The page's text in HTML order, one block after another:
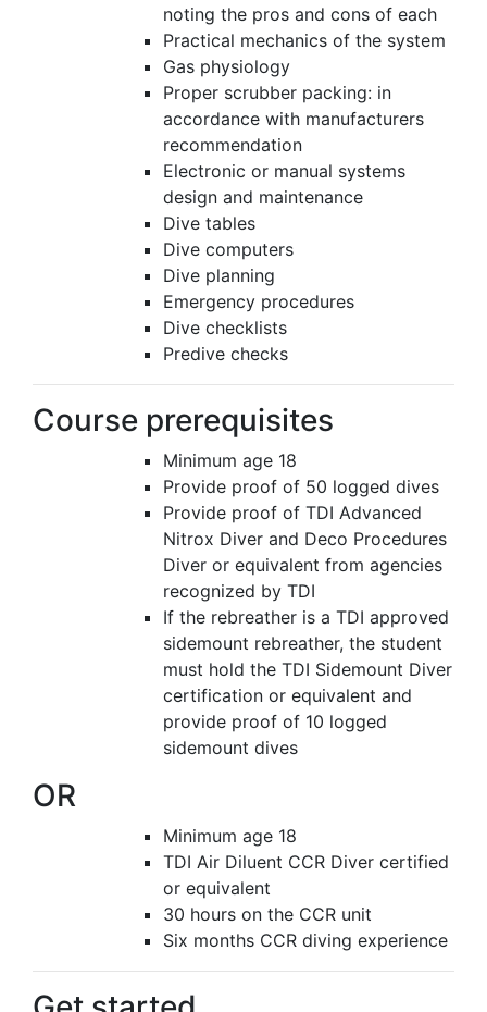
noting the pros and cons of each
Practical mechanics of the system
Gas physiology
Proper scrubber packing: in
accordance with manufacturers
recommendation
Electronic or manual systems
design and maintenance
Dive tables
Dive computers
Dive planning
Emergency procedures
Dive checklists
Predive checks
Course prerequisites
Minimum age 18
Provide proof of 50 logged dives
Provide proof of TDI Advanced
Nitrox Diver and Deco Procedures
Diver or equivalent from agencies
recognized by TDI
If the rebreather is a TDI approved
sidemount rebreather, the student
must hold the TDI Sidemount Diver
certification or equivalent and
provide proof of 10 logged
sidemount dives
OR
Minimum age 18
TDI Air Diluent CCR Diver certified
or equivalent
30 hours on the CCR unit
Six months CCR diving experience